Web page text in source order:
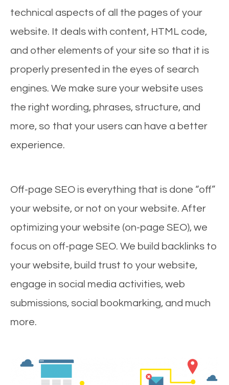
technical aspects of all the pages of your
website. It deals with content, HTML code,
and other elements of your site so that it is
properly presented in the eyes of search
engines. We make sure your website uses
the right wording, phrases, structure, and
more, so that your users can have a better
experience.
Off-page SEO is everything that is done “off”
your website, or not on your website. After
optimizing your website (on-page SEO), we
focus on off-page SEO. We build backlinks to
your website, build trust to your website,
engage in social media activities, web
submissions, social bookmarking, and much
more.